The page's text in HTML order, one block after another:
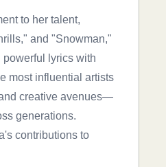
to her talent,
and "Snowman,"
lyrics with
most influential artists
creative avenues—
generations.
contributions to